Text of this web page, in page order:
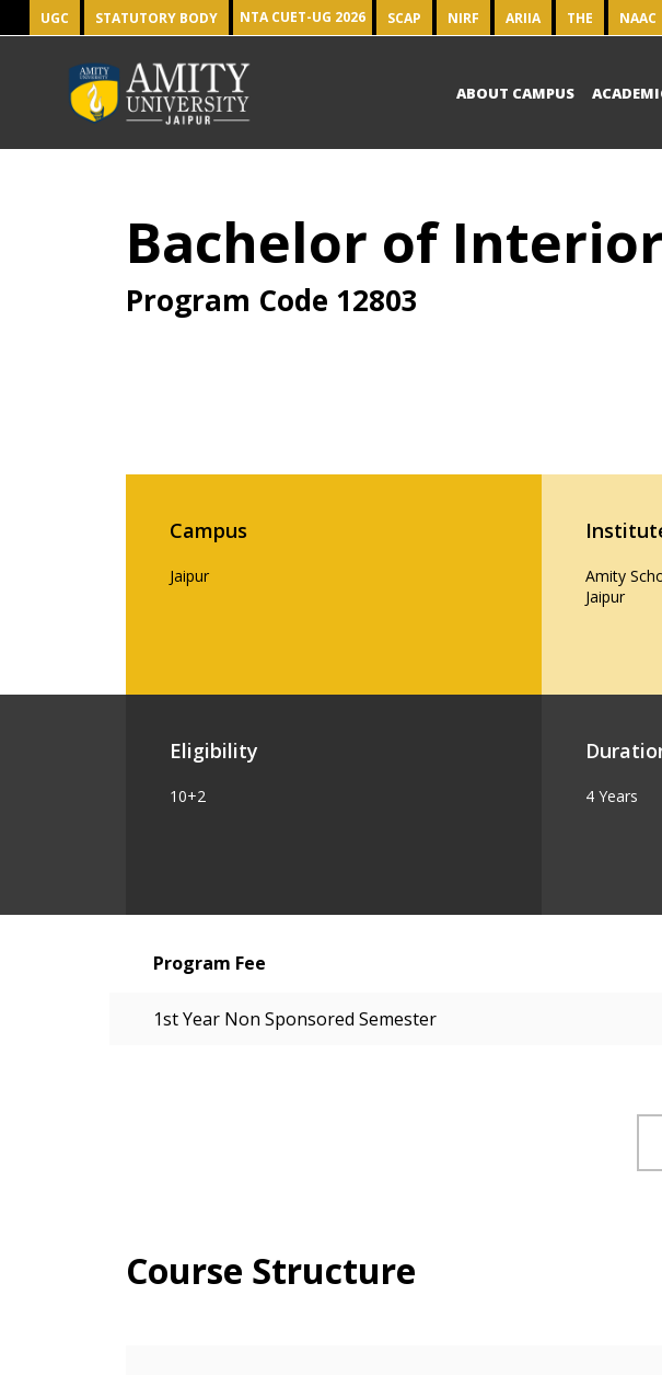
UGC STATUTORY BODY NTA CUET-UG 2026 SCAP NIRF ARIIA THE NAAC
ABOUT CAMPUS
Bachelor of
Program Code 12803
Campus
Jaipur
Amity
Jaipur
Eligibility
10+2 4 Years
Program Fee
1st Year Non Sponsored Semester
Course Structure